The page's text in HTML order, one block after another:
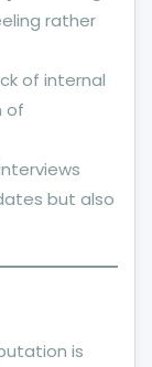
rather
of internal
of
but also
is